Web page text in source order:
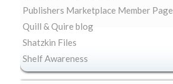
Publishers Marketplace Member Page
Quill & Quire blog
Shatzkin Files
Shelf Awareness